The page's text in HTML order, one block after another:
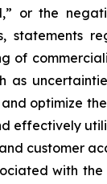
or the
of
as
optimize
customer
with